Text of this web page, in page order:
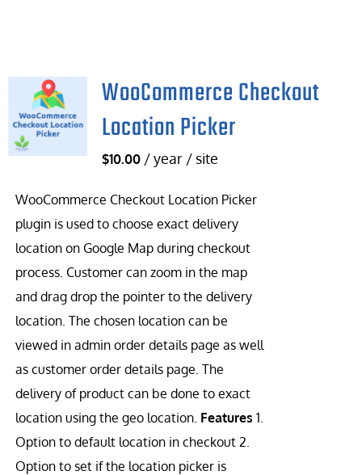
WooCommerce Checkout
Location Picker
$10.00 / year / site
WooCommerce Checkout Location Picker
plugin is used to choose exact delivery
location on Google Map during checkout
process. Customer can zoom in the map
and drag drop the pointer to the delivery
location. The chosen location can be
viewed in admin order details page as well
as customer order details page. The
delivery of product can be done to exact
location using the geo location. Features 1.
Option to default location in checkout 2.
Option to set if the location picker is